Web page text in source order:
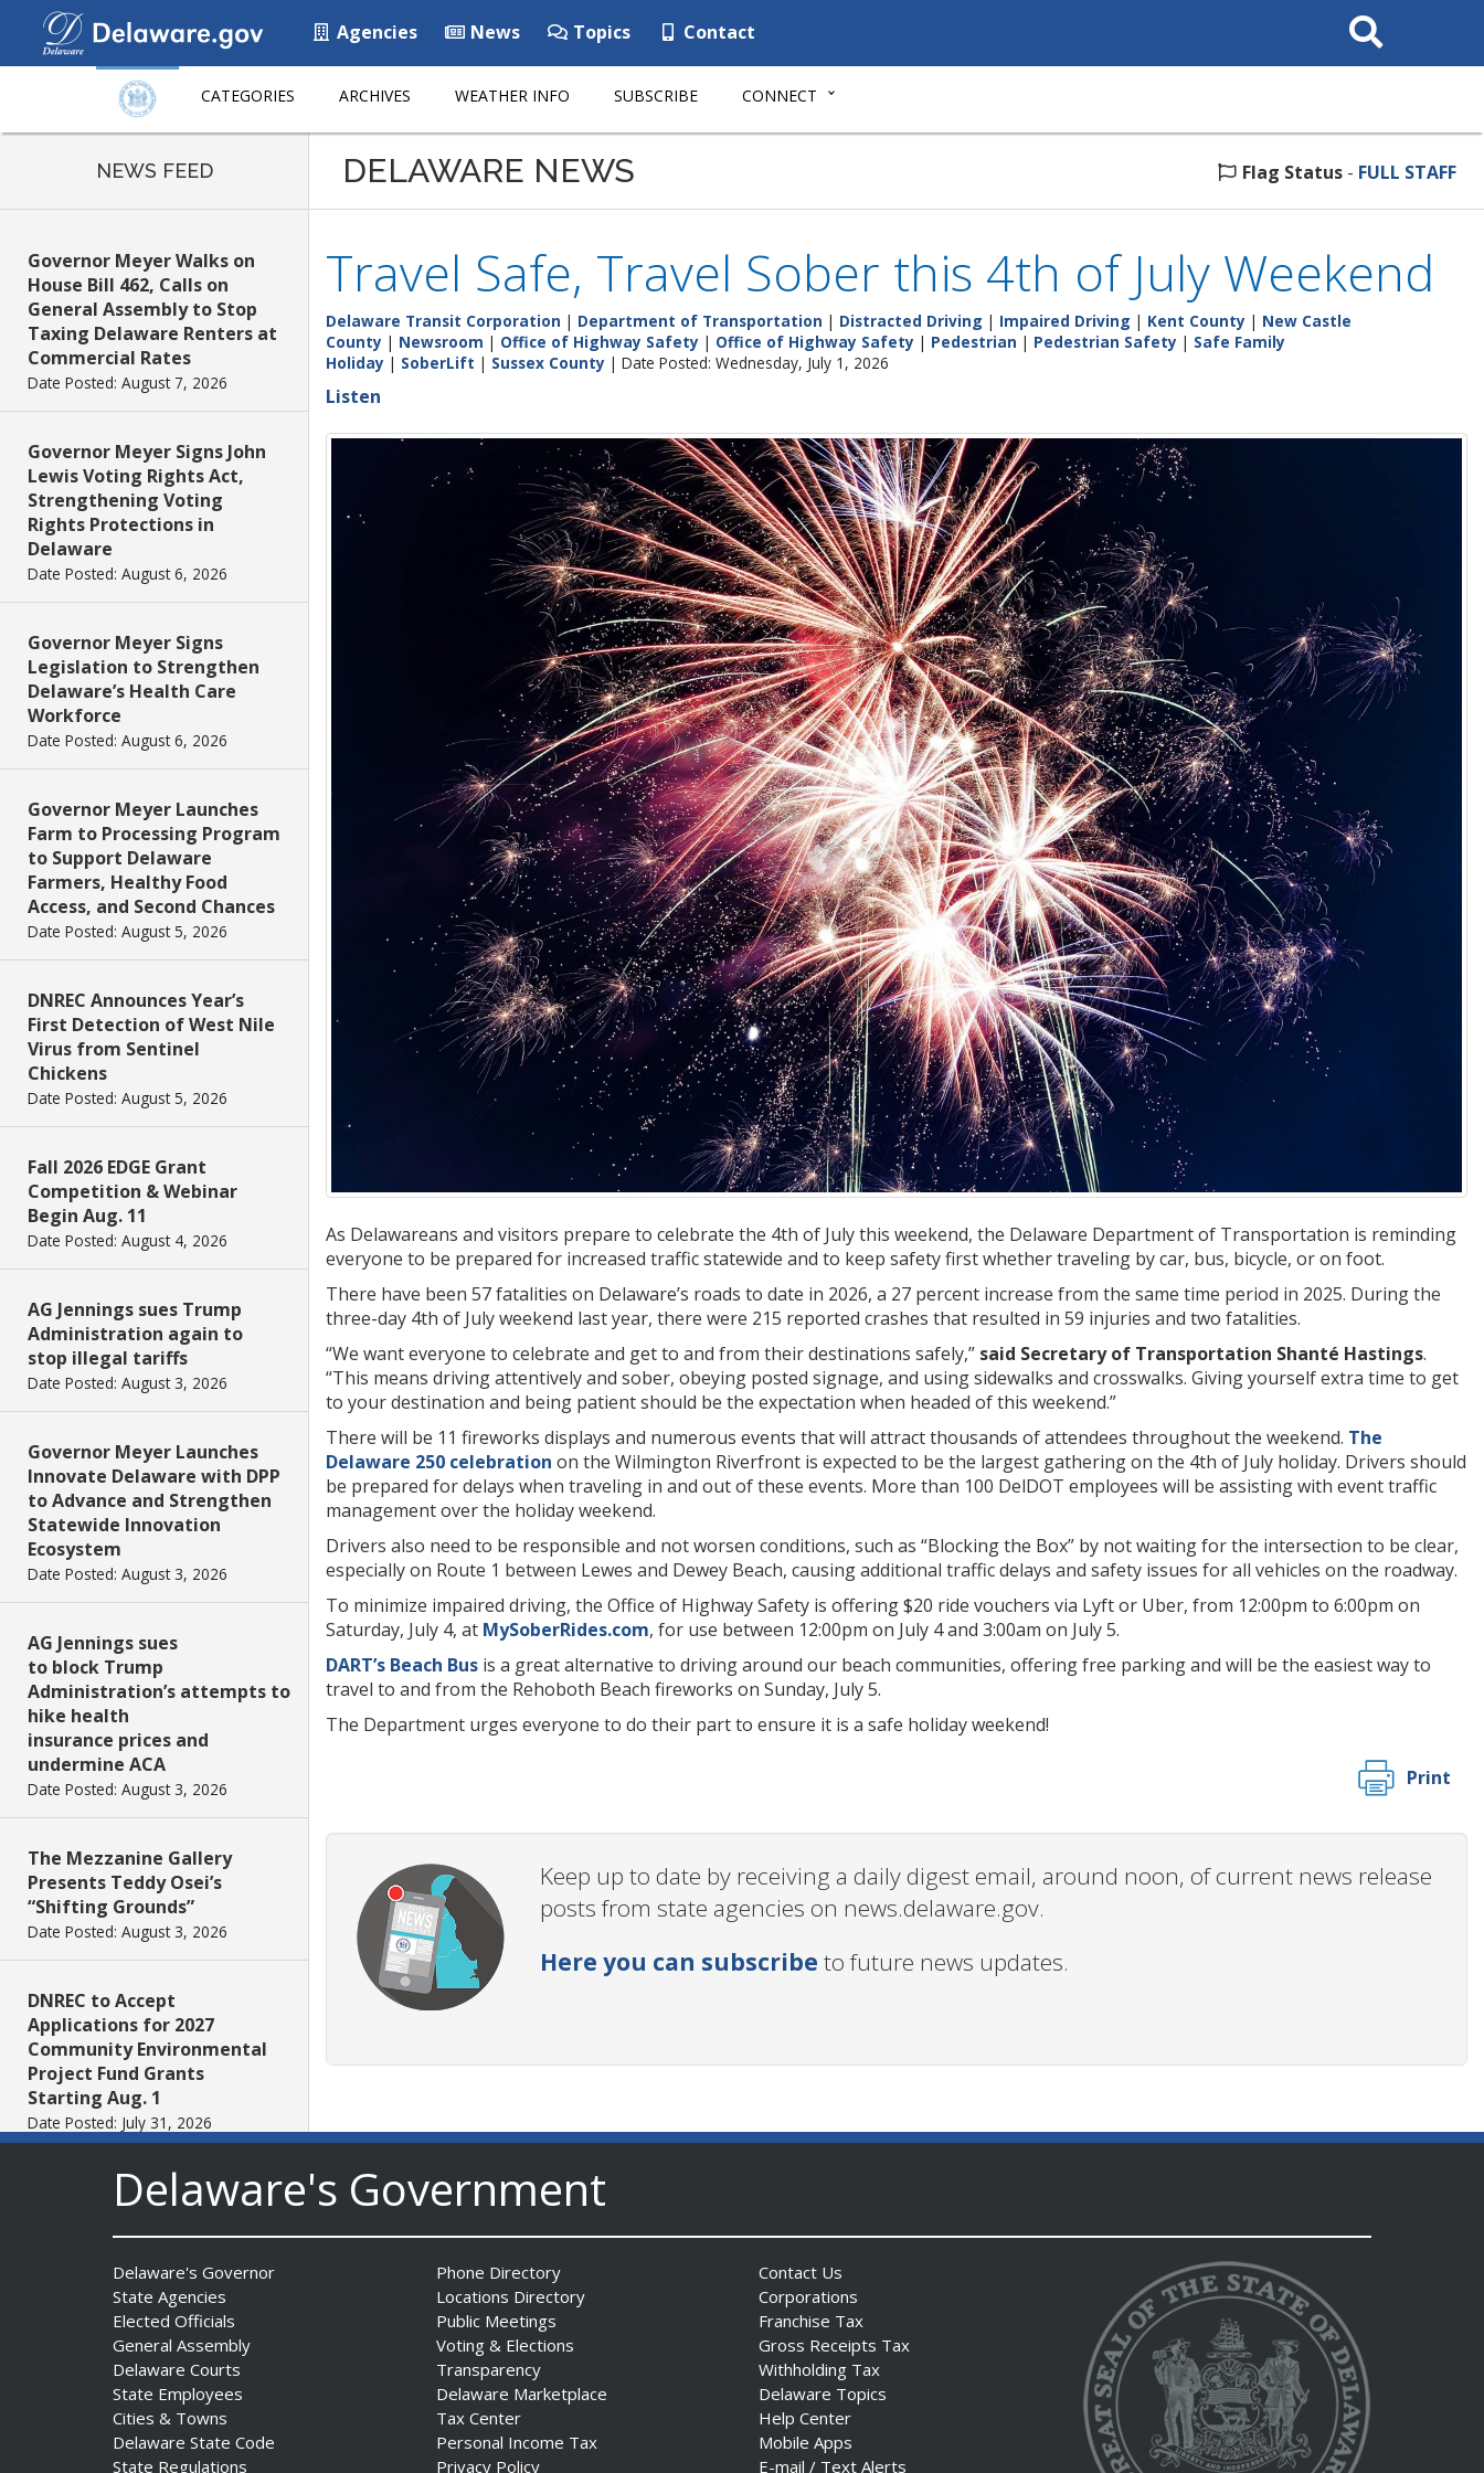
Agencies News Topics Contact
Search
This
CATEGORIES ARCHIVES WEATHER INFO SUBSCRIBE CONNECT
NEWS FEED
Governor Meyer Walks on
House Bill 462, Calls on
General Assembly to Stop
Taxing Delaware Renters at
Commercial Rates
Date Posted: August 7, 2026
Governor Meyer Signs John
Lewis Voting Rights Act,
Strengthening Voting
Rights Protections in
Delaware
Date Posted: August 6, 2026
Governor Meyer Signs
Legislation to Strengthen
Delaware’s Health Care
Workforce
Date Posted: August 6, 2026
Governor Meyer Launches
Farm to Processing Program
to Support Delaware
Farmers, Healthy Food
Access, and Second Chances
Date Posted: August 5, 2026
DNREC Announces Year’s
First Detection of West Nile
Virus from Sentinel
Chickens
Date Posted: August 5, 2026
Fall 2026 EDGE Grant
Competition & Webinar
Begin Aug. 11
Date Posted: August 4, 2026
AG Jennings sues Trump
Administration again to
stop illegal tariffs
Date Posted: August 3, 2026
Governor Meyer Launches
Innovate Delaware with DPP
to Advance and Strengthen
Statewide Innovation
Ecosystem
Date Posted: August 3, 2026
AG Jennings sues
to block Trump
Administration’s attempts to
hike health
insurance prices and
undermine ACA
Date Posted: August 3, 2026
The Mezzanine Gallery
Presents Teddy Osei’s
“Shifting Grounds”
Date Posted: August 3, 2026
DNREC to Accept
Applications for 2027
Community Environmental
Project Fund Grants
Starting Aug. 1
Date Posted: July 31, 2026
Governor Meyer Announces
Of Fame Inductees
Date Posted: July 31, 2026
2026 DNREC Photo Contest
Winners Unveiled
Date Posted: July 30, 2026
Eleven Public Safety
DELAWARE NEWS Flag Status - FULL STAFF
Travel Safe, Travel Sober this 4th of July Weekend
Delaware Transit Corporation | Department of Transportation | Distracted Driving | Impaired Driving | Kent County | New Castle
County | Newsroom | Office of Highway Safety | Office of Highway Safety | Pedestrian | Pedestrian Safety | Safe Family
Holiday | SoberLift | Sussex County | Date Posted: Wednesday, July 1, 2026
Listen
As Delawareans and visitors prepare to celebrate the 4th of July this weekend, the Delaware Department of Transportation is reminding
everyone to be prepared for increased traffic statewide and to keep safety first whether traveling by car, bus, bicycle, or on foot.
There have been 57 fatalities on Delaware’s roads to date in 2026, a 27 percent increase from the same time period in 2025. During the
three-day 4th of July weekend last year, there were 215 reported crashes that resulted in 59 injuries and two fatalities.
“We want everyone to celebrate and get to and from their destinations safely,” said Secretary of Transportation Shanté Hastings.
“This means driving attentively and sober, obeying posted signage, and using sidewalks and crosswalks. Giving yourself extra time to get
to your destination and being patient should be the expectation when headed of this weekend.”
There will be 11 fireworks displays and numerous events that will attract thousands of attendees throughout the weekend. The
Delaware 250 celebration on the Wilmington Riverfront is expected to be the largest gathering on the 4th of July holiday. Drivers should
be prepared for delays when traveling in and out of these events. More than 100 DelDOT employees will be assisting with event traffic
management over the holiday weekend.
Drivers also need to be responsible and not worsen conditions, such as “Blocking the Box” by not waiting for the intersection to be clear,
especially on Route 1 between Lewes and Dewey Beach, causing additional traffic delays and safety issues for all vehicles on the roadway.
To minimize impaired driving, the Office of Highway Safety is offering $20 ride vouchers via Lyft or Uber, from 12:00pm to 6:00pm on
Saturday, July 4, at MySoberRides.com, for use between 12:00pm on July 4 and 3:00am on July 5.
DART’s Beach Bus is a great alternative to driving around our beach communities, offering free parking and will be the easiest way to
travel to and from the Rehoboth Beach fireworks on Sunday, July 5.
The Department urges everyone to do their part to ensure it is a safe holiday weekend!
Print
Keep up to date by receiving a daily digest email, around noon, of current news release
posts from state agencies on news.delaware.gov.
Here you can subscribe to future news updates.
Delaware's Government
Delaware's Governor
State Agencies
Elected Officials
General Assembly
Delaware Courts
State Employees
Cities & Towns
Delaware State Code
State Regulations
Phone Directory
Locations Directory
Public Meetings
Voting & Elections
Transparency
Delaware Marketplace
Tax Center
Personal Income Tax
Privacy Policy
Contact Us
Corporations
Franchise Tax
Gross Receipts Tax
Withholding Tax
Delaware Topics
Help Center
Mobile Apps
E-mail / Text Alerts